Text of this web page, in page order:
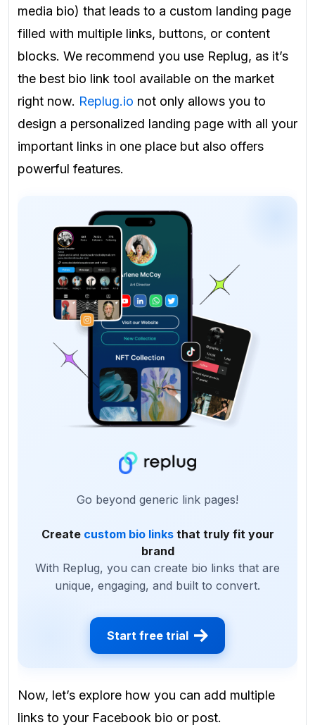
media bio) that leads to a custom landing page
filled with multiple links, buttons, or content
blocks. We recommend you use Replug, as it’s
the best bio link tool available on the market
right now. Replug.io not only allows you to
design a personalized landing page with all your
important links in one place but also offers
powerful features.
Go beyond generic link pages!
Create custom bio linksthat truly fit your
brand
With Replug, you can create bio links that are
unique, engaging, and built to convert.
Start free trial
Now, let’s explore how you can add multiple
links to your Facebook bio or post.